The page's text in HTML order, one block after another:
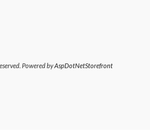
Powered byAspDotNetStorefront